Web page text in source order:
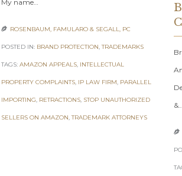
My name…
 ROSENBAUM, FAMULARO & SEGALL, PC
POSTED IN: BRAND PROTECTION,TRADEMARKS
TAGS: AMAZON APPEALS, INTELLECTUAL
PROPERTY COMPLAINTS, IP LAW FIRM, PARALLEL
IMPORTING, RETRACTIONS, STOP UNAUTHORIZED
SELLERS ON AMAZON,TRADEMARK ATTORNEYS
&…
